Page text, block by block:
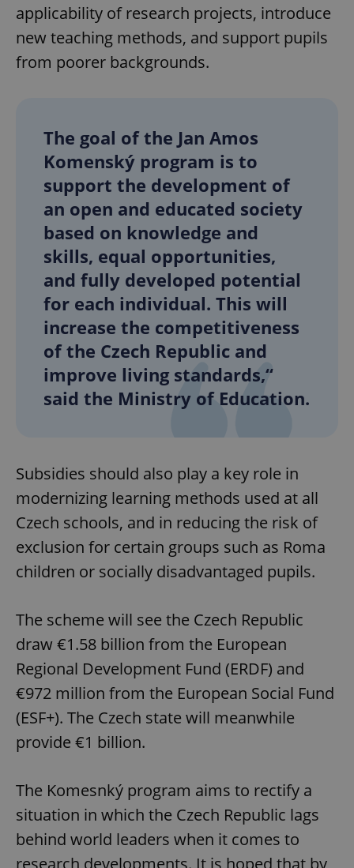
applicability of research projects, introduce
new teaching methods, and support pupils
from poorer backgrounds.
The goal of the Jan Amos
Komenský program is to
support the development of
an open and educated society
based on knowledge and
skills, equal opportunities,
and fully developed potential
for each individual. This will
increase the competitiveness
of the Czech Republic and
improve living standards,“
said the Ministry of Education.
Subsidies should also play a key role in
modernizing learning methods used at all
Czech schools, and in reducing the risk of
exclusion for certain groups such as Roma
children or socially disadvantaged pupils.
The scheme will see the Czech Republic
draw €1.58 billion from the European
Regional Development Fund (ERDF) and
€972 million from the European Social Fund
(ESF+). The Czech state will meanwhile
provide €1 billion.
The Komesnký program aims to rectify a
situation in which the Czech Republic lags
behind world leaders when it comes to
research developments. It is hoped that by